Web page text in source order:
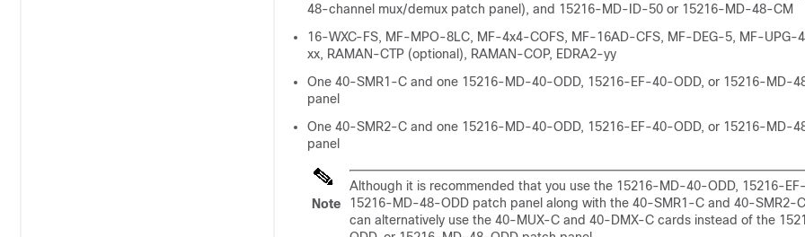
48-channel mux/demux patch panel), and 15216-MD-ID-50 or 15216-MD-48-CM
16-WXC-FS, MF-MPO-8LC, MF-4x4-COFS, MF-16AD-CFS, MF-DEG-5, MF-UPG-
xx, RAMAN-CTP (optional), RAMAN-COP, EDRA2-yy
One 40-SMR1-C and one 15216-MD-40-ODD, 15216-EF-40-ODD, or 15216-MD-
panel
One 40-SMR2-C and one 15216-MD-40-ODD, 15216-EF-40-ODD, or 15216-MD-
panel
Note
Although it is recommended that you use the 15216-MD-40-ODD, 15216-
15216-MD-48-ODD patch panel along with the 40-SMR1-C and 40-SMR2-
can alternatively use the 40-MUX-C and 40-DMX-C cards instead of the